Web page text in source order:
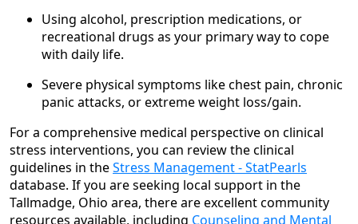
Using alcohol, prescription medications, or
recreational drugs as your primary way to cope
with daily life.
Severe physical symptoms like chest pain, chronic
panic attacks, or extreme weight loss/gain.
For a comprehensive medical perspective on clinical
stress interventions, you can review the clinical
guidelines in theStress Management - StatPearls
database. If you are seeking local support in the
Tallmadge, Ohio area, there are excellent community
resources available, including Counseling and Mental